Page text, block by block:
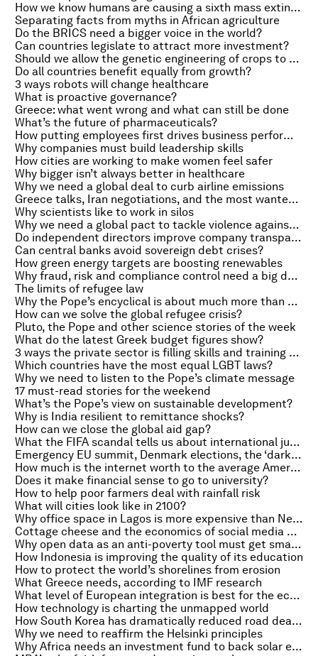
How we know humans are causing a sixth mass extinction
Separating facts from myths in African agriculture
Do the BRICS need a bigger voice in the world?
Can countries legislate to attract more investment?
Should we allow the genetic engineering of crops to produce medicines?
Do all countries benefit equally from growth?
3 ways robots will change healthcare
What is proactive governance?
Greece: what went wrong and what can still be done
What’s the future of pharmaceuticals?
How putting employees first drives business performance
Why companies must build leadership skills
How cities are working to make women feel safer
Why bigger isn’t always better in healthcare
Why we need a global deal to curb airline emissions
Greece talks, Iran negotiations, and the most wanted hacker in finance
Why scientists like to work in silos
Why we need a global pact to tackle violence against schoolgirls
Do independent directors improve company transparency?
Can central banks avoid sovereign debt crises?
How green energy targets are boosting renewables
Why fraud, risk and compliance control need a big data makeover
The limits of refugee law
Why the Pope’s encyclical is about much more than climate change
How can we solve the global refugee crisis?
Pluto, the Pope and other science stories of the week
What do the latest Greek budget figures show?
3 ways the private sector is filling skills and training gaps
Which countries have the most equal LGBT laws?
Why we need to listen to the Pope’s climate message
17 must-read stories for the weekend
What’s the Pope’s view on sustainable development?
Why is India resilient to remittance shocks?
How can we close the global aid gap?
What the FIFA scandal tells us about international justice
Emergency EU summit, Denmark elections, the ‘dark web’ myth
How much is the internet worth to the average American?
Does it make financial sense to go to university?
How to help poor farmers deal with rainfall risk
What will cities look like in 2100?
Why office space in Lagos is more expensive than New York
Cottage cheese and the economics of social media protests
Why open data as an anti-poverty tool must get smarter
How Indonesia is improving the quality of its education
How to protect the world’s shorelines from erosion
What Greece needs, according to IMF research
What level of European integration is best for the economy?
How technology is charting the unmapped world
How South Korea has dramatically reduced road deaths
Why we need to reaffirm the Helsinki principles
Why Africa needs an investment fund to back solar energy